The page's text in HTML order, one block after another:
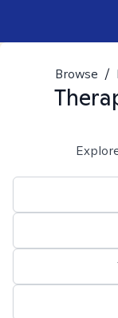
Browse /